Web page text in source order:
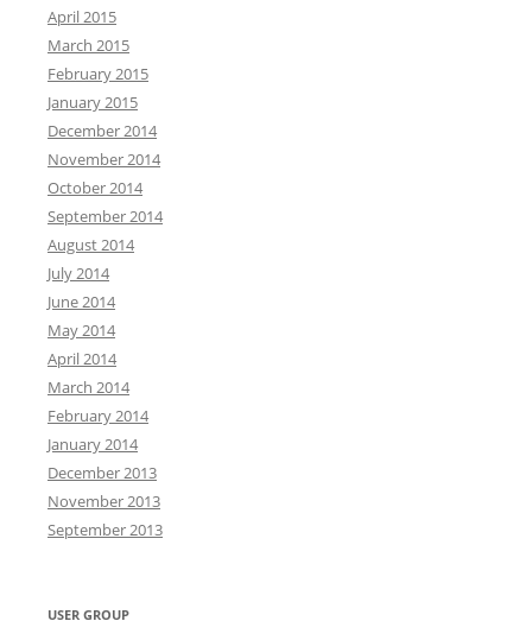
April 2015
March 2015
February 2015
January 2015
December 2014
November 2014
October 2014
September 2014
August 2014
July 2014
June 2014
May 2014
April 2014
March 2014
February 2014
January 2014
December 2013
November 2013
September 2013
USER GROUP